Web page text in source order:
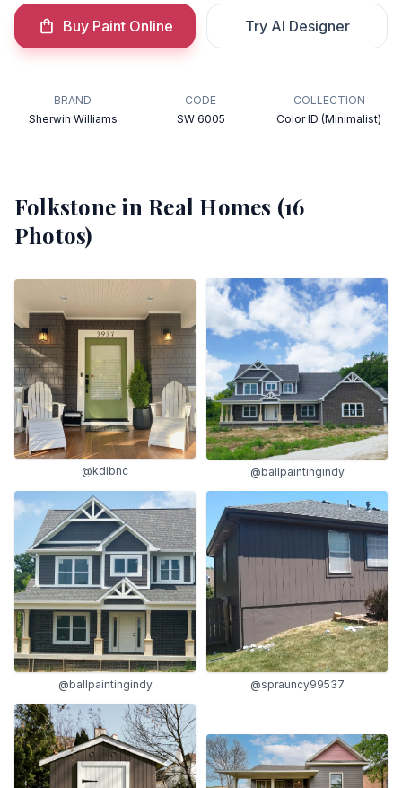
Buy Paint Online Try AI Designer
BRAND
Sherwin Williams
CODE
SW 6005
COLLECTION
Color ID (Minimalist)
Folkstone in Real Homes (16
Photos)
@kdibnc @ballpaintingindy
@ballpaintingindy @sprauncy99537